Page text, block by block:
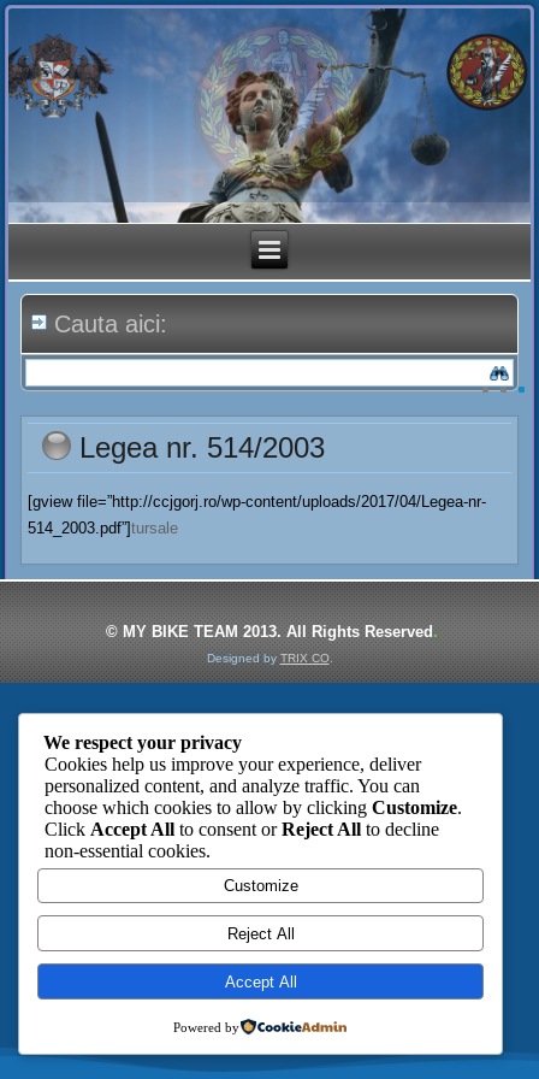
Cauta aici:
Legea nr. 514/2003
[gview file=”http://ccjgorj.ro/wp-content/uploads/2017/04/Legea-nr-
514_2003.pdf”]tursale
© MY BIKE TEAM 2013. All Rights Reserved.
Designed byTRIX CO.
We respect your privacy
Cookies help us improve your experience, deliver
personalized content, and analyze traffic. You can
choose which cookies to allow by clicking Customize.
Click Accept All to consent orReject All to decline
non-essential cookies.
Customize
Reject All
Accept All
Powered by